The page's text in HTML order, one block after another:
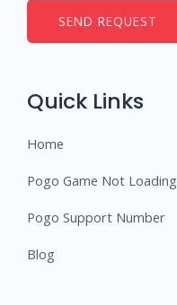
e
SEND REQUEST
Quick Links
Home
Pogo Game Not Loading
Pogo Support Number
Blog